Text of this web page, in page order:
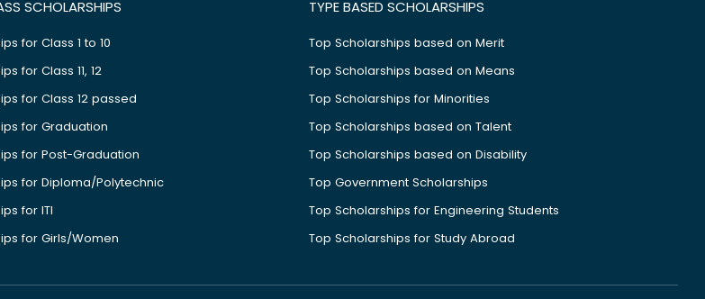
SCHOLARSHIPS
for Class 1 to 10
for Class 11, 12
for Class 12 passed
for Graduation
for Post-Graduation
for Diploma/Polytechnic
for ITI
for Girls/Women
TYPE BASED SCHOLARSHIPS
Top Scholarships based on Merit
Top Scholarships based on Means
Top Scholarships for Minorities
Top Scholarships based on Talent
Top Scholarships based on Disability
Top Government Scholarships
Top Scholarships for Engineering Students
Top Scholarships for Study Abroad